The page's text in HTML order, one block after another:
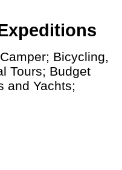
Bicycling,
Tours; Budget
and Yachts;